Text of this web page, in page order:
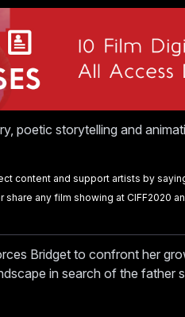
poetic storytelling and
content and support artists by
any film showing at CIFF2020
Bridget to confront her
in search of the father